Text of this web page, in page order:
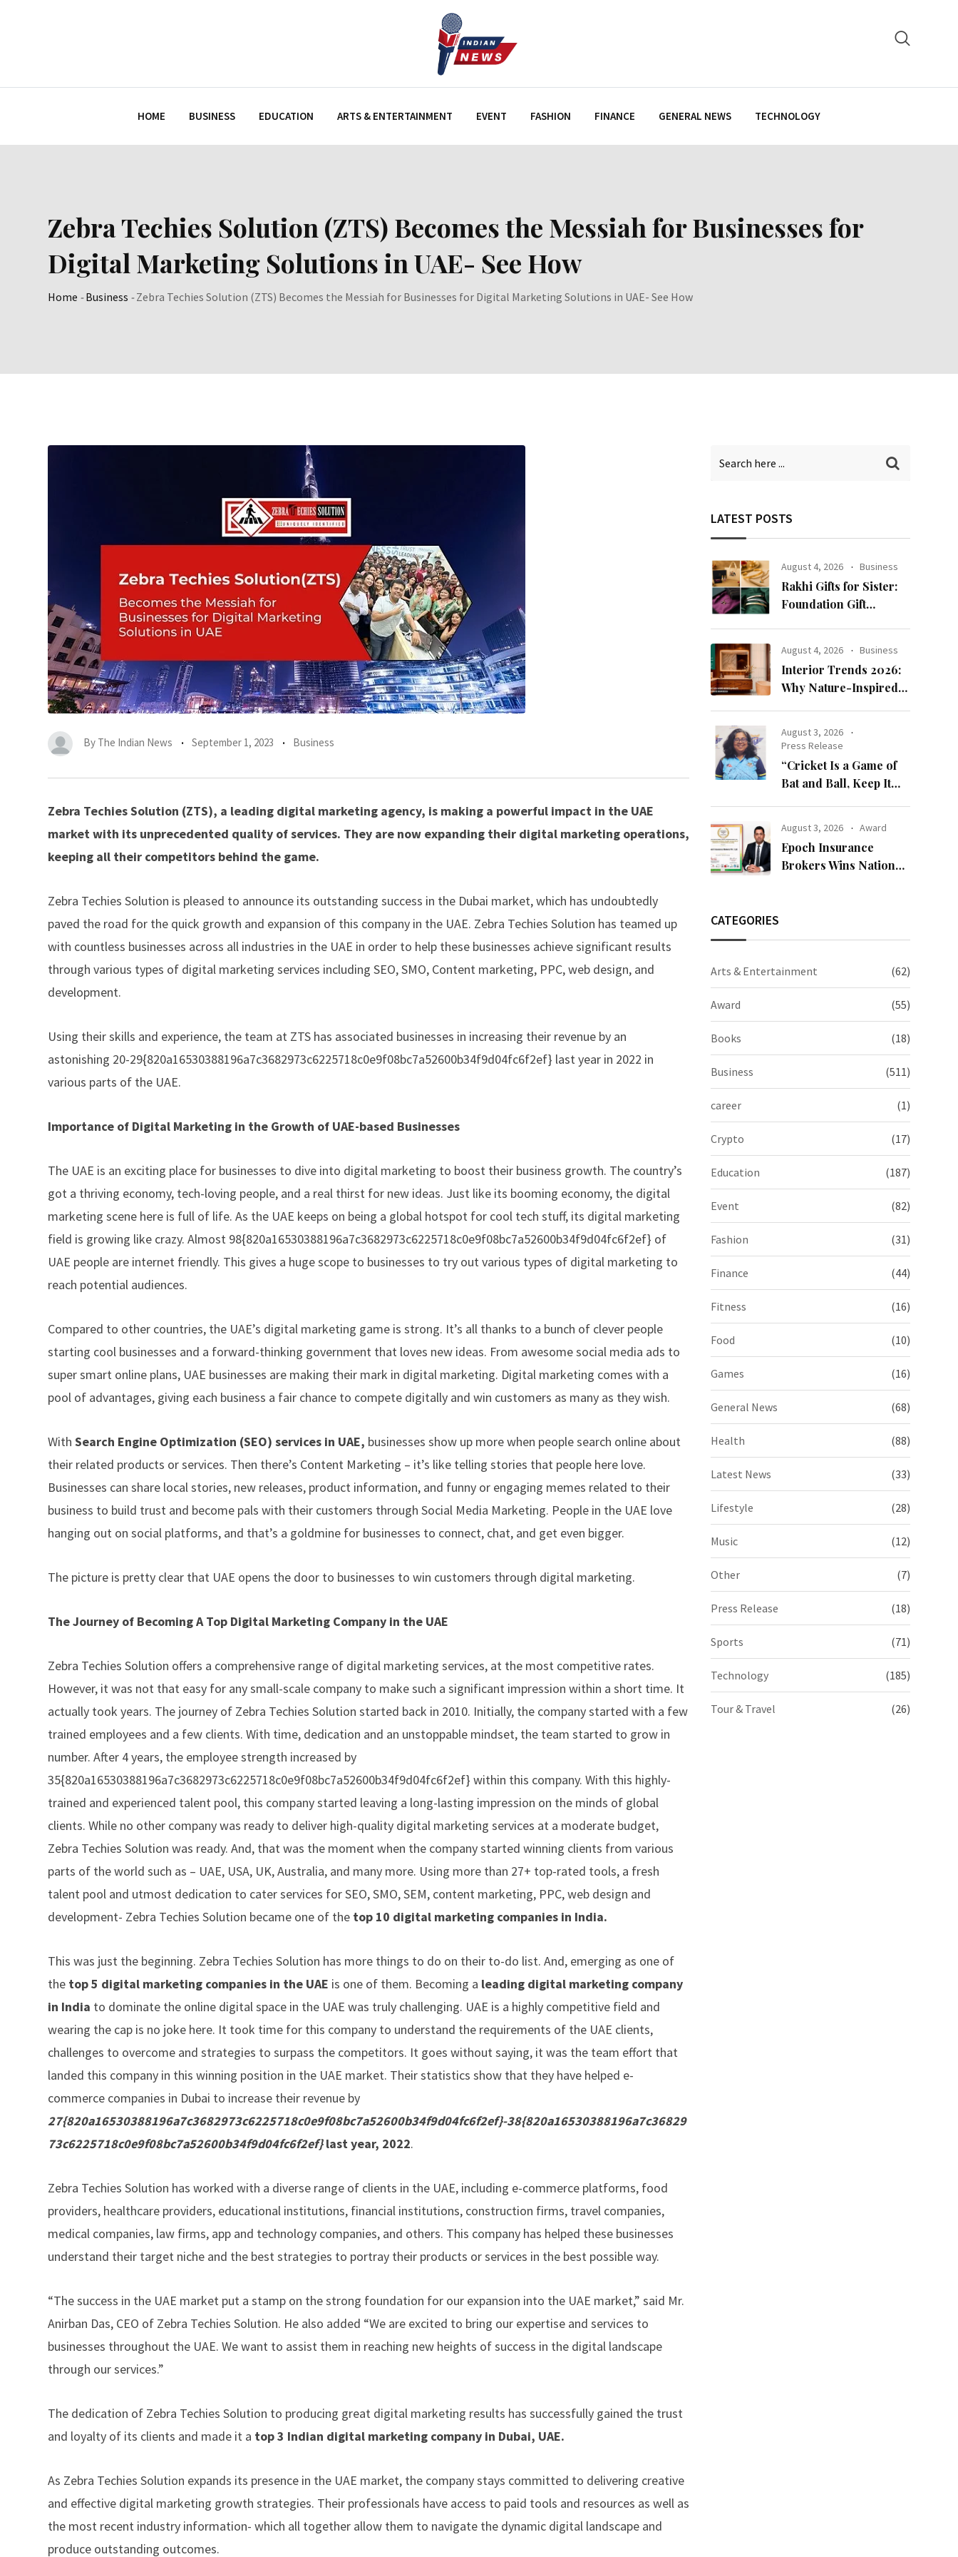
HOME BUSINESS EDUCATION ARTS & ENTERTAINMENT EVENT FASHION FINANCE GENERAL NEWS TECHNOLOGY
Zebra Techies Solution (ZTS) Becomes the Messiah for Businesses for
Digital Marketing Solutions in UAE- See How
Home -Business -Zebra Techies Solution (ZTS) Becomes the Messiah for Businesses for Digital Marketing Solutions in UAE- See How
By The Indian News September 1, 2023 Business
Zebra Techies Solution (ZTS), a leading digital marketing agency, is making a powerful impact in the UAE
market with its unprecedented quality of services. They are now expanding their digital marketing operations,
keeping all their competitors behind the game.
Zebra Techies Solution is pleased to announce its outstanding success in the Dubai market, which has undoubtedly
paved the road for the quick growth and expansion of this company in the UAE. Zebra Techies Solution has teamed up
with countless businesses across all industries in the UAE in order to help these businesses achieve significant results
through various types of digital marketing services including SEO, SMO, Content marketing, PPC, web design, and
development.
Using their skills and experience, the team at ZTS has associated businesses in increasing their revenue by an
astonishing 20-29{820a16530388196a7c3682973c6225718c0e9f08bc7a52600b34f9d04fc6f2ef} last year in 2022 in
various parts of the UAE.
Importance of Digital Marketing in the Growth of UAE-based Businesses
The UAE is an exciting place for businesses to dive into digital marketing to boost their business growth. The country’s
got a thriving economy, tech-loving people, and a real thirst for new ideas. Just like its booming economy, the digital
marketing scene here is full of life. As the UAE keeps on being a global hotspot for cool tech stuff, its digital marketing
field is growing like crazy. Almost 98{820a16530388196a7c3682973c6225718c0e9f08bc7a52600b34f9d04fc6f2ef} of
UAE people are internet friendly. This gives a huge scope to businesses to try out various types of digital marketing to
reach potential audiences.
Compared to other countries, the UAE’s digital marketing game is strong. It’s all thanks to a bunch of clever people
starting cool businesses and a forward-thinking government that loves new ideas. From awesome social media ads to
super smart online plans, UAE businesses are making their mark in digital marketing. Digital marketing comes with a
pool of advantages, giving each business a fair chance to compete digitally and win customers as many as they wish.
With Search Engine Optimization (SEO) services in UAE, businesses show up more when people search online about
their related products or services. Then there’s Content Marketing – it’s like telling stories that people here love.
Businesses can share local stories, new releases, product information, and funny or engaging memes related to their
business to build trust and become pals with their customers through Social Media Marketing. People in the UAE love
hanging out on social platforms, and that’s a goldmine for businesses to connect, chat, and get even bigger.
The picture is pretty clear that UAE opens the door to businesses to win customers through digital marketing.
The Journey of Becoming A Top Digital Marketing Company in the UAE
Zebra Techies Solution offers a comprehensive range of digital marketing services, at the most competitive rates.
However, it was not that easy for any small-scale company to make such a significant impression within a short time. It
actually took years. The journey of Zebra Techies Solution started back in 2010. Initially, the company started with a few
trained employees and a few clients. With time, dedication and an unstoppable mindset, the team started to grow in
number. After 4 years, the employee strength increased by
35{820a16530388196a7c3682973c6225718c0e9f08bc7a52600b34f9d04fc6f2ef} within this company. With this highly-
trained and experienced talent pool, this company started leaving a long-lasting impression on the minds of global
clients. While no other company was ready to deliver high-quality digital marketing services at a moderate budget,
Zebra Techies Solution was ready. And, that was the moment when the company started winning clients from various
parts of the world such as – UAE, USA, UK, Australia, and many more. Using more than 27+ top-rated tools, a fresh
talent pool and utmost dedication to cater services for SEO, SMO, SEM, content marketing, PPC, web design and
development- Zebra Techies Solution became one of the top 10 digital marketing companies in India.
This was just the beginning. Zebra Techies Solution has more things to do on their to-do list. And, emerging as one of
the top 5 digital marketing companies in the UAE is one of them. Becoming a leading digital marketing company
in India to dominate the online digital space in the UAE was truly challenging. UAE is a highly competitive field and
wearing the cap is no joke here. It took time for this company to understand the requirements of the UAE clients,
challenges to overcome and strategies to surpass the competitors. It goes without saying, it was the team effort that
landed this company in this winning position in the UAE market. Their statistics show that they have helped e-
commerce companies in Dubai to increase their revenue by
27{820a16530388196a7c3682973c6225718c0e9f08bc7a52600b34f9d04fc6f2ef}-38{820a16530388196a7c36829
73c6225718c0e9f08bc7a52600b34f9d04fc6f2ef}last year, 2022.
Zebra Techies Solution has worked with a diverse range of clients in the UAE, including e-commerce platforms, food
providers, healthcare providers, educational institutions, financial institutions, construction firms, travel companies,
medical companies, law firms, app and technology companies, and others. This company has helped these businesses
understand their target niche and the best strategies to portray their products or services in the best possible way.
“The success in the UAE market put a stamp on the strong foundation for our expansion into the UAE market,” said Mr.
Anirban Das, CEO of Zebra Techies Solution. He also added “We are excited to bring our expertise and services to
businesses throughout the UAE. We want to assist them in reaching new heights of success in the digital landscape
through our services.”
The dedication of Zebra Techies Solution to producing great digital marketing results has successfully gained the trust
and loyalty of its clients and made it a top 3 Indian digital marketing company in Dubai, UAE.
As Zebra Techies Solution expands its presence in the UAE market, the company stays committed to delivering creative
and effective digital marketing growth strategies. Their professionals have access to paid tools and resources as well as
the most recent industry information- which all together allow them to navigate the dynamic digital landscape and
produce outstanding outcomes.
LATEST POSTS
August 4, 2026 Business
Rakhi Gifts for Sister:
Foundation Gift
Collection
August 4, 2026 Business
Interior Trends 2026:
Why Nature-Inspired
August 3, 2026
Press Release
“Cricket Is a Game of
Bat and Ball, Keep It
August 3, 2026 Award
Epoch Insurance
Brokers Wins National
CATEGORIES
Arts & Entertainment (62)
Award (55)
Books (18)
Business (511)
career (1)
Crypto (17)
Education (187)
Event (82)
Fashion (31)
Finance (44)
Fitness (16)
Food (10)
Games (16)
General News (68)
Health (88)
Latest News (33)
Lifestyle (28)
Music (12)
Other (7)
Press Release (18)
Sports (71)
Technology (185)
Tour & Travel (26)